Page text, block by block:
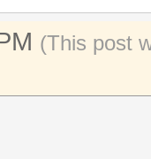
(This post